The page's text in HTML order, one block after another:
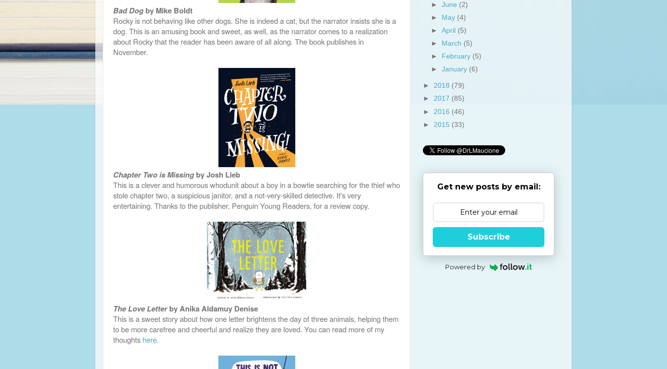
Bad Dog by Mike Boldt
Rocky is not behaving like other dogs. She is indeed a cat, but the narrator insists she is a
dog. This is an amusing book and sweet, as well, as the narrator comes to a realization
about Rocky that the reader has been aware of all along. The book publishes in
November.
Chapter Two is Missing by Josh Lieb
This is a clever and humorous whodunit about a boy in a bowtie searching for the thief who
stole chapter two, a suspicious janitor, and a not-very-skilled detective. It's very
entertaining. Thanks to the publisher, Penguin Young Readers, for a review copy.
The Love Letterby Anika Aldamuy Denise
This is a sweet story about how one letter brightens the day of three animals, helping them
to be more carefree and cheerful and realize they are loved. You can read more of my
thoughts here.
►June (2)
►
May (4)
►April (5)
►
March (5)
►
February (5)
►January (6)
► 2018 (79)
► 2017 (85)
► 2016 (46)
► 2015 (33)
Get new posts by email:
Subscribe
Powered by